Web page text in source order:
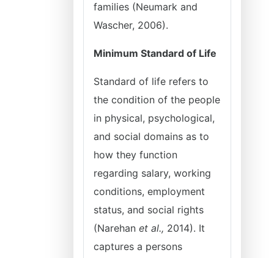
families (Neumark and
Wascher, 2006).
Minimum Standard of Life
Standard of life refers to
the condition of the people
in physical, psychological,
and social domains as to
how they function
regarding salary, working
conditions, employment
status, and social rights
(Narehan et al., 2014). It
captures a persons